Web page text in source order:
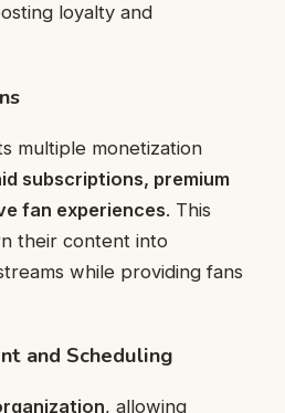
loyalty and
multiple monetization
subscriptions, premium
fan experiences. This
their content into
while providing fans
and Scheduling
, allowing